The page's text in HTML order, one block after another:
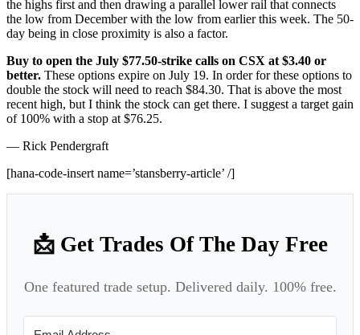
the highs first and then drawing a parallel lower rail that connects
the low from December with the low from earlier this week. The 50-
day being in close proximity is also a factor.
Buy to open the July $77.50-strike calls on CSX at $3.40 or
better. These options expire on July 19. In order for these options to
double the stock will need to reach $84.30. That is above the most
recent high, but I think the stock can get there. I suggest a target gain
of 100% with a stop at $76.25.
— Rick Pendergraft
[hana-code-insert name=’stansberry-article’ /]
📩 Get Trades Of The Day Free
One featured trade setup. Delivered daily. 100% free.